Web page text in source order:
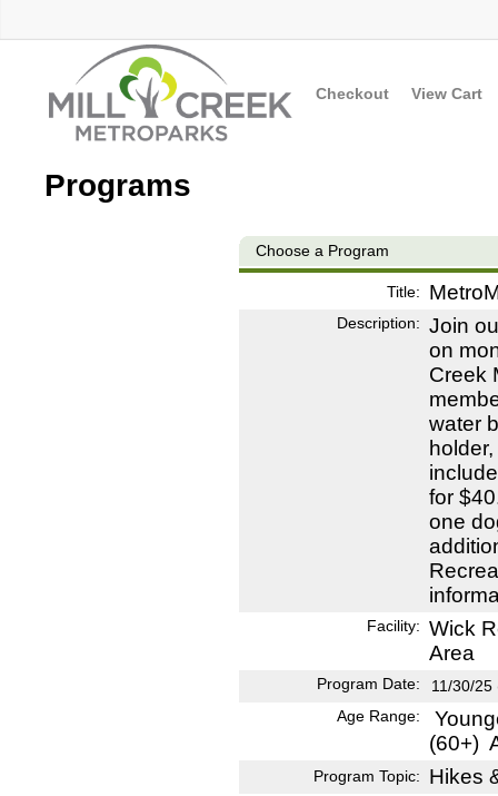
View Cart
Checkout
Programs
Choose a Program
Title:
Description: Join
on
Creek
water
for
one
Facility: Wick
Area
Program Date:
11/30/
Age Range:
(60+)
Program Topic: Hikes